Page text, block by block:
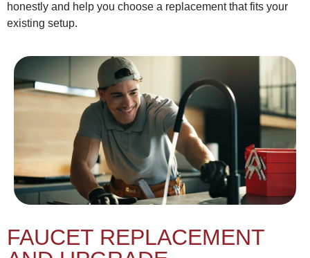
honestly and help you choose a replacement that fits your
existing setup.
FAUCET REPLACEMENT